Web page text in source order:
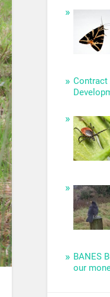
Contract
BANES
our